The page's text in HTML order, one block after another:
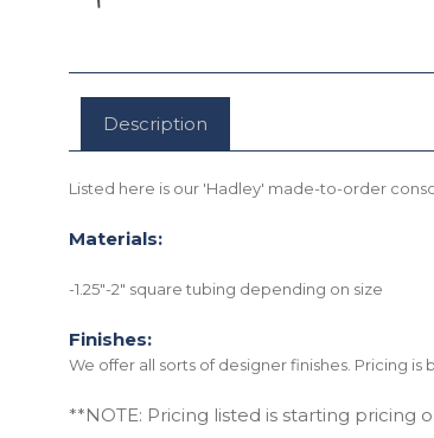
Description
Listed here is our 'Hadley' made-to-order
Materials:
-1.25"-2" square tubing depending on size
Finishes:
We offer all sorts of designer finishes. Pricing
**NOTE: Pricing listed is starting pricing